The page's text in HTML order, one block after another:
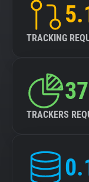
TRACKING
TRACKERS